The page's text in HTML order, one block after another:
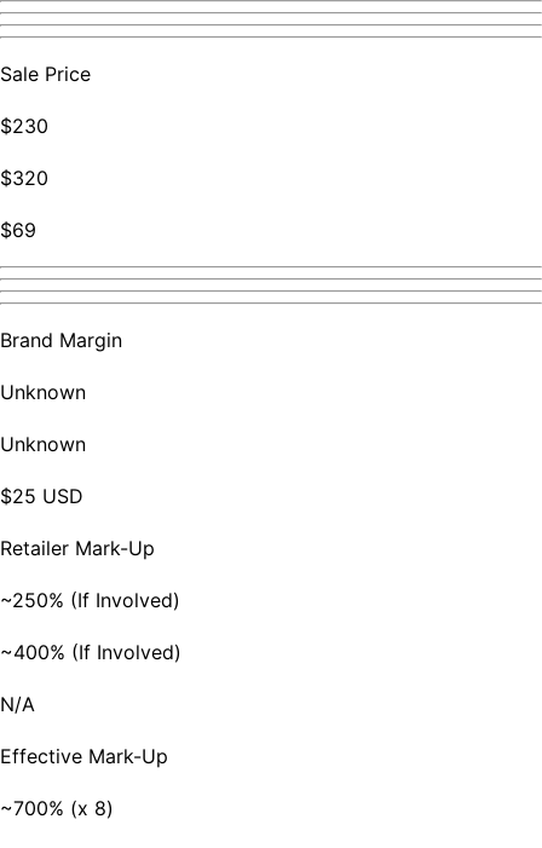
Sale Price
$230
$320
$69
Brand Margin
Unknown
Unknown
$25 USD
Retailer Mark-Up
~250% (If Involved)
~400% (If Involved)
N/A
Effective Mark-Up
~700% (x 8)